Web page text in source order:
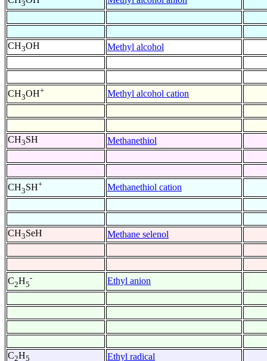
3
CH3OH Methyl alcohol
CH3OH+ Methyl alcohol cation
CH3SH Methanethiol
CH3SH+ Methanethiol cation
CH3SeH Methane selenol
C2H5
- Ethyl anion
C2H5 Ethyl radical